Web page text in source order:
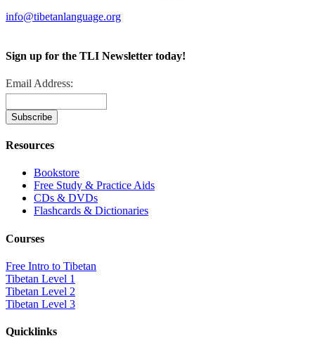
info@tibetanlanguage.org
Sign up for the TLI Newsletter today!
Email Address:
Resources
Bookstore
Free Study & Practice Aids
CDs & DVDs
Flashcards & Dictionaries
Courses
Free Intro to Tibetan
Tibetan Level 1
Tibetan Level 2
Tibetan Level 3
Quicklinks